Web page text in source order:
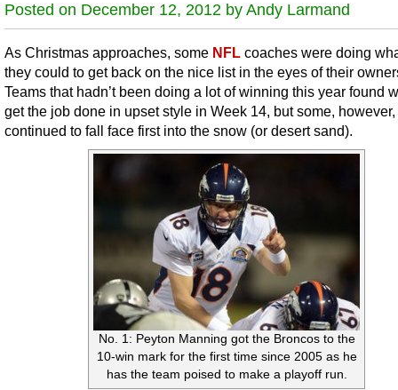
Posted on December 12, 2012 by Andy Larmand
As Christmas approaches, some NFL coaches were doing
they could to get back on the nice list in the eyes of their
Teams that hadn’t been doing a lot of winning this year found
get the job done in upset style in Week 14, but some, however,
continued to fall face first into the snow (or desert sand).
No. 1: Peyton Manning got the Broncos to the
10-win mark for the first time since 2005 as he
has the team poised to make a playoff run.